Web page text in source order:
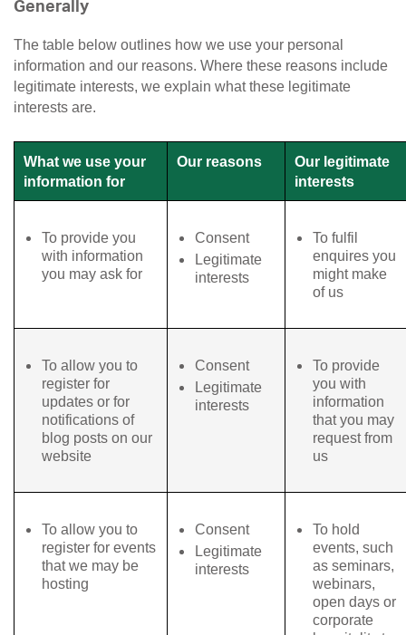
Generally
The table below outlines how we use your personal
information and our reasons. Where these reasons include
legitimate interests, we explain what these legitimate
interests are.
What we use your
information for
Our reasons
Our legitimate
interests
To provide you
with information
you may ask for
Consent
Legitimate
interests
To fulfil
enquires you
might make
of us
To allow you to
register for
updates or for
notifications of
blog posts on our
website
Consent
Legitimate
interests
To provide
you with
information
that you may
request from
us
To allow you to
register for events
that we may be
hosting
Consent
Legitimate
interests
To hold
events, such
as seminars,
webinars,
open days or
corporate